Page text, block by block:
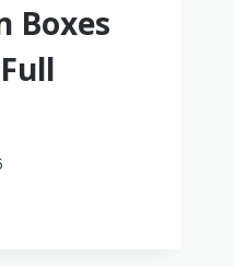
Boxes